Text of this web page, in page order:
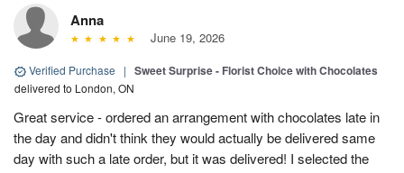
Anna
June 19, 2026
Verified Purchase | Sweet Surprise - Florist Choice with Chocolates
delivered to London, ON
Great service - ordered an arrangement with chocolates late in
the day and didn't think they would actually be delivered same
day with such a late order, but it was delivered! I selected the